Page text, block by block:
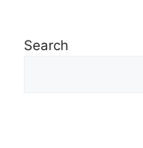
Search